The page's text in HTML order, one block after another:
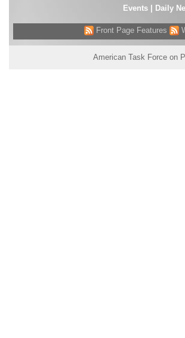
Events| Daily
Front Page Features
American Task Force on